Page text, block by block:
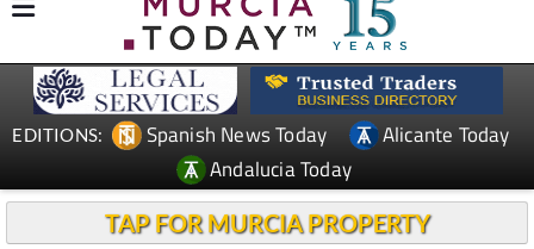
EDITIONS: Spanish News Today
Alicante Today
Andalucia Today
TAP FOR MURCIA PROPERTY